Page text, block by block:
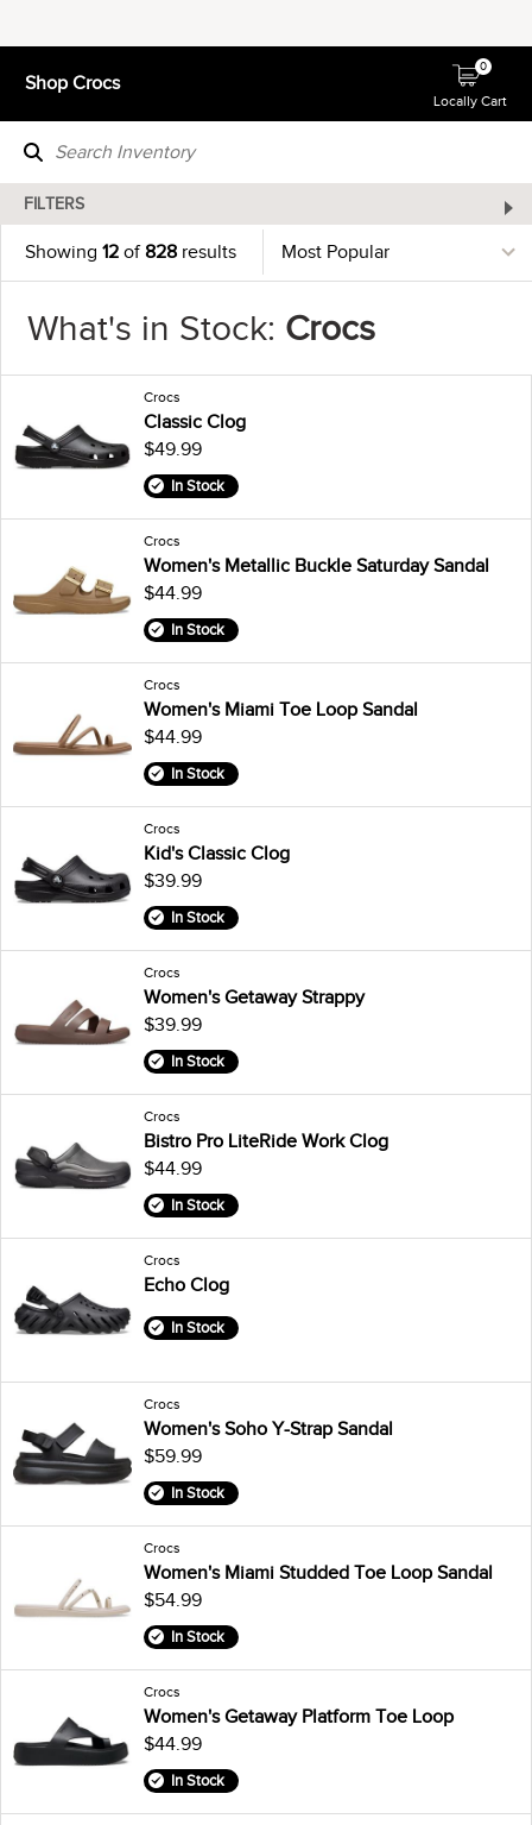
Shop Crocs
Locally Cart
0
FILTERS
Showing 12 of828 results
What's in Stock: Crocs
Crocs
Classic Clog
$49.99
In Stock
Crocs
Women's Metallic Buckle Saturday Sandal
$44.99
In Stock
Crocs
Women's Miami Toe Loop Sandal
$44.99
In Stock
Crocs
Kid's Classic Clog
$39.99
In Stock
Crocs
Women's Getaway Strappy
$39.99
In Stock
Crocs
Bistro Pro LiteRide Work Clog
$44.99
In Stock
Crocs
Echo Clog
In Stock
Crocs
Women's Soho Y-Strap Sandal
$59.99
In Stock
Crocs
Women's Miami Studded Toe Loop Sandal
$54.99
In Stock
Crocs
Women's Getaway Platform Toe Loop
$44.99
In Stock